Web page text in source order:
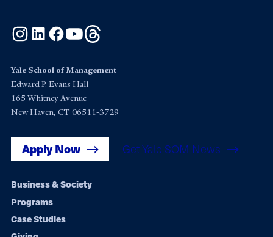
Instagram
LinkedInFacebook
YouTube
Yale School of Management
Edward P. Evans Hall
165 Whitney Avenue
New Haven, CT 06511-3729
Apply Now Get Yale SOM News
Footer
navigation
Business & Society
Programs
Case Studies